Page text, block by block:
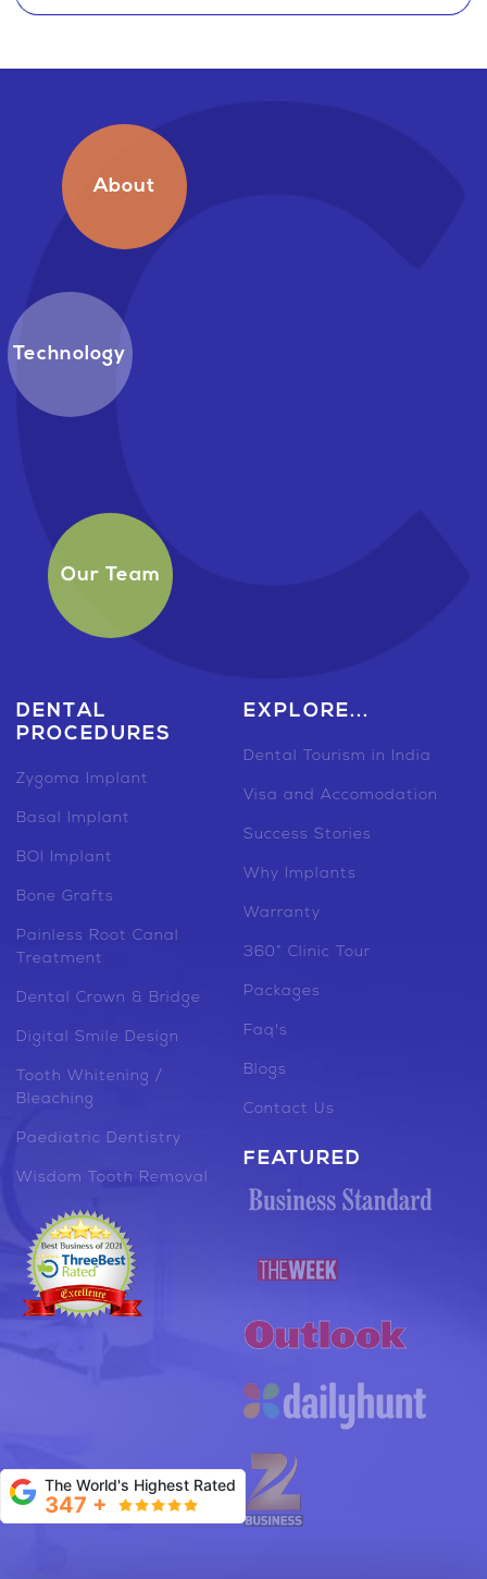
About
Technology
Our Team
DENTAL
PROCEDURES
Zygoma Implant
Basal Implant
BOI Implant
Bone Grafts
Painless Root Canal
Treatment
Dental Crown & Bridge
Digital Smile Design
Tooth Whitening /
Bleaching
Paediatric Dentistry
Wisdom Tooth Removal
EXPLORE...
Dental Tourism in India
Visa and Accomodation
Success Stories
Why Implants
Warranty
360° Clinic Tour
Packages
Faq's
Blogs
Contact Us
FEATURED
The World's Highest Rated
347 +